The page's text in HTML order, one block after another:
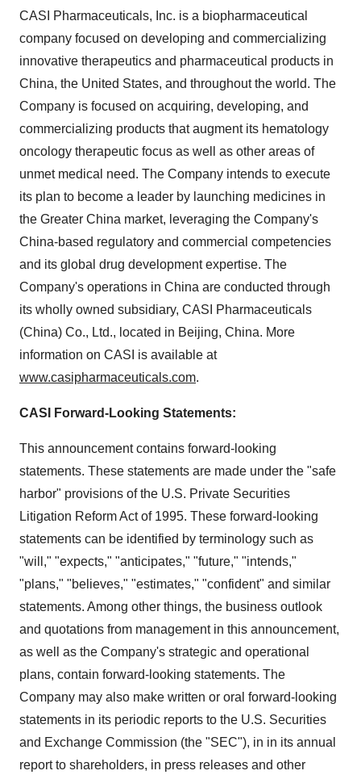
CASI Pharmaceuticals, Inc. is a biopharmaceutical
company focused on developing and commercializing
innovative therapeutics and pharmaceutical products in
China, the United States, and throughout the world. The
Company is focused on acquiring, developing, and
commercializing products that augment its hematology
oncology therapeutic focus as well as other areas of
unmet medical need. The Company intends to execute
its plan to become a leader by launching medicines in
the Greater China market, leveraging the Company's
China-based regulatory and commercial competencies
and its global drug development expertise. The
Company's operations in China are conducted through
its wholly owned subsidiary, CASI Pharmaceuticals
(China) Co., Ltd., located in Beijing, China. More
information on CASI is available at
www.casipharmaceuticals.com.
CASI Forward-Looking Statements:
This announcement contains forward-looking
statements. These statements are made under the "safe
harbor" provisions of the U.S. Private Securities
Litigation Reform Act of 1995. These forward-looking
statements can be identified by terminology such as
"will," "expects," "anticipates," "future," "intends,"
"plans," "believes," "estimates," "confident" and similar
statements. Among other things, the business outlook
and quotations from management in this announcement,
as well as the Company's strategic and operational
plans, contain forward-looking statements. The
Company may also make written or oral forward-looking
statements in its periodic reports to the U.S. Securities
and Exchange Commission (the "SEC"), in in its annual
report to shareholders, in press releases and other